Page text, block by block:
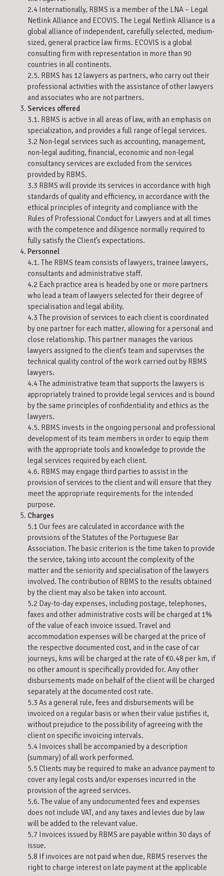
2.4 Internationally, RBMS is a member of the LNA – Legal
Netlink Alliance and ECOVIS. The Legal Netlink Alliance is a
global alliance of independent, carefully selected, medium-
sized, general practice law firms. ECOVIS is a global
consulting firm with representation in more than 90
countries in all continents.
2.5. RBMS has 12 lawyers as partners, who carry out their
professional activities with the assistance of other lawyers
and associates who are not partners.
Services offered
3.1. RBMS is active in all areas of law, with an emphasis on
specialization, and provides a full range of legal services.
3.2 Non-legal services such as accounting, management,
non-legal auditing, financial, economic and non-legal
consultancy services are excluded from the services
provided by RBMS.
3.3 RBMS will provide its services in accordance with high
standards of quality and efficiency, in accordance with the
ethical principles of integrity and compliance with the
Rules of Professional Conduct for Lawyers and at all times
with the competence and diligence normally required to
fully satisfy the Client’s expectations.
Personnel
4.1. The RBMS team consists of lawyers, trainee lawyers,
consultants and administrative staff.
4.2 Each practice area is headed by one or more partners
who lead a team of lawyers selected for their degree of
specialisation and legal ability.
4.3 The provision of services to each client is coordinated
by one partner for each matter, allowing for a personal and
close relationship. This partner manages the various
lawyers assigned to the client’s team and supervises the
technical quality control of the work carried out by RBMS
lawyers.
4.4 The administrative team that supports the lawyers is
appropriately trained to provide legal services and is bound
by the same principles of confidentiality and ethics as the
lawyers.
4.5. RBMS invests in the ongoing personal and professional
development of its team members in order to equip them
with the appropriate tools and knowledge to provide the
legal services required by each client.
4.6. RBMS may engage third parties to assist in the
provision of services to the client and will ensure that they
meet the appropriate requirements for the intended
purpose.
Charges
5.1 Our fees are calculated in accordance with the
provisions of the Statutes of the Portuguese Bar
Association. The basic criterion is the time taken to provide
the service, taking into account the complexity of the
matter and the seniority and specialisation of the lawyers
involved. The contribution of RBMS to the results obtained
by the client may also be taken into account.
5.2 Day-to-day expenses, including postage, telephones,
faxes and other administrative costs will be charged at 1%
of the value of each invoice issued. Travel and
accommodation expenses will be charged at the price of
the respective documented cost, and in the case of car
journeys, kms will be charged at the rate of €0.48 per km, if
no other amount is specifically provided for. Any other
disbursements made on behalf of the client will be charged
separately at the documented cost rate.
5.3 As a general rule, fees and disbursements will be
invoiced on a regular basis or when their value justifies it,
without prejudice to the possibility of agreeing with the
client on specific invoicing intervals.
5.4 Invoices shall be accompanied by a description
(summary) of all work performed.
5.5 Clients may be required to make an advance payment to
cover any legal costs and/or expenses incurred in the
provision of the agreed services.
5.6. The value of any undocumented fees and expenses
does not include VAT, and any taxes and levies due by law
will be added to the relevant value.
5.7 Invoices issued by RBMS are payable within 30 days of
issue.
5.8 If invoices are not paid when due, RBMS reserves the
right to charge interest on late payment at the applicable